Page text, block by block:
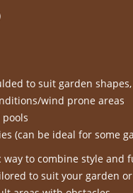
to suit garden
wind prone areas
(can be ideal for some
way to combine style
to suit your garden